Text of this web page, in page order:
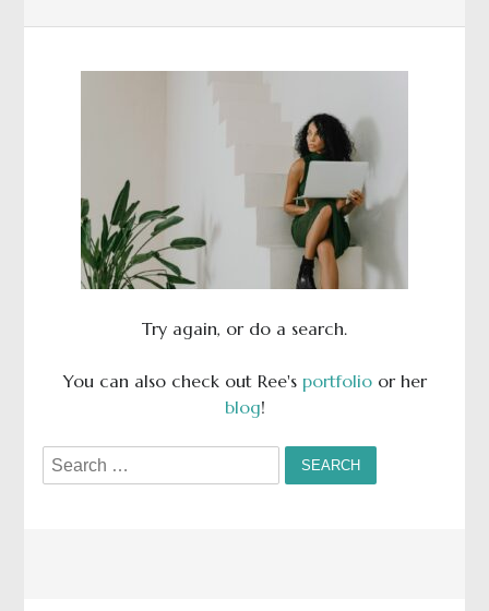
Try again, or do a search.
You can also check out Ree's portfolioor her
blog!
Search
for: